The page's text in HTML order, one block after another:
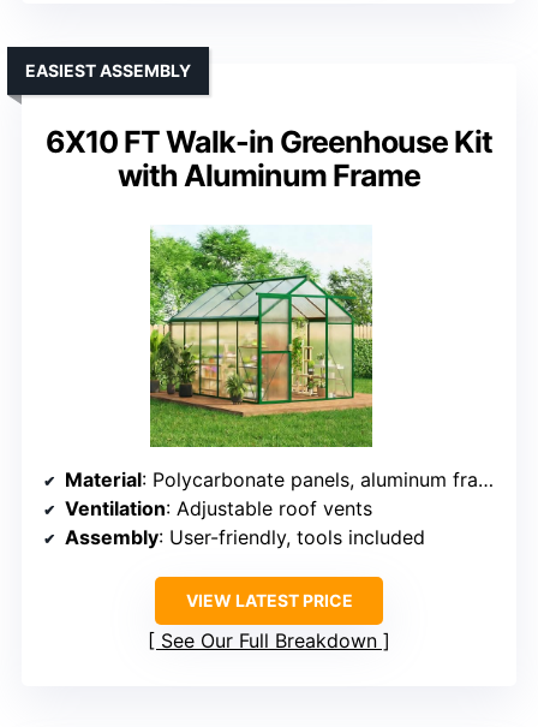
6X10 FT Walk-in Greenhouse Kit
with Aluminum Frame
EASIEST ASSEMBLY
Material: Polycarbonate panels, aluminum frame
Ventilation: Adjustable roof vents
Assembly: User-friendly, tools included
VIEW LATEST PRICE
See Our Full Breakdown